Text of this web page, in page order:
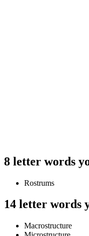
8 letter words
Rostrums
14 letter words
Macrostructure